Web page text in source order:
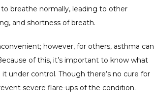
breathe normally, leading to other
and shortness of breath.
however, for others, asthma can
of this, it’s important to know what
under control. Though there’s no cure for
severe flare-ups of the condition.